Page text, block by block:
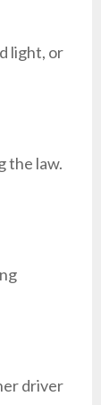
light, or
the law.
driver